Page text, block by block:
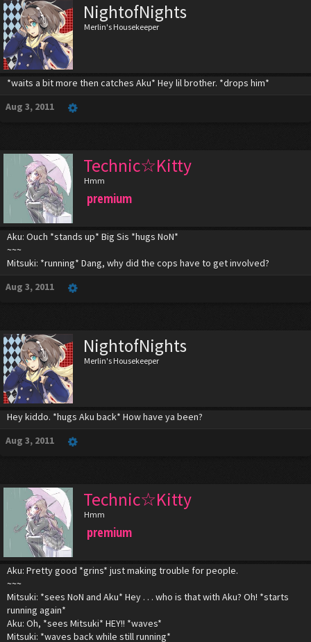
NightofNights
Merlin's Housekeeper
*waits a bit more then catches Aku* Hey lil brother. *drops him*
Aug 3, 2011
Technic☆Kitty
Hmm
premium
Aku: Ouch *stands up* Big Sis *hugs NoN*
~~~
Mitsuki: *running* Dang, why did the cops have to get involved?
Aug 3, 2011
NightofNights
Merlin's Housekeeper
Hey kiddo. *hugs Aku back* How have ya been?
Aug 3, 2011
Technic☆Kitty
Hmm
premium
Aku: Pretty good *grins* just making trouble for people.
~~~
Mitsuki: *sees NoN and Aku* Hey . . . who is that with Aku? Oh! *starts
running again*
Aku: Oh, *sees Mitsuki* HEY!! *waves*
Mitsuki: *waves back while still running*